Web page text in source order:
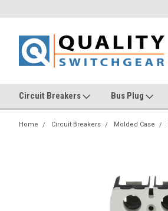
Circuit Breakers Bus Plug
Home Circuit Breakers Molded Case